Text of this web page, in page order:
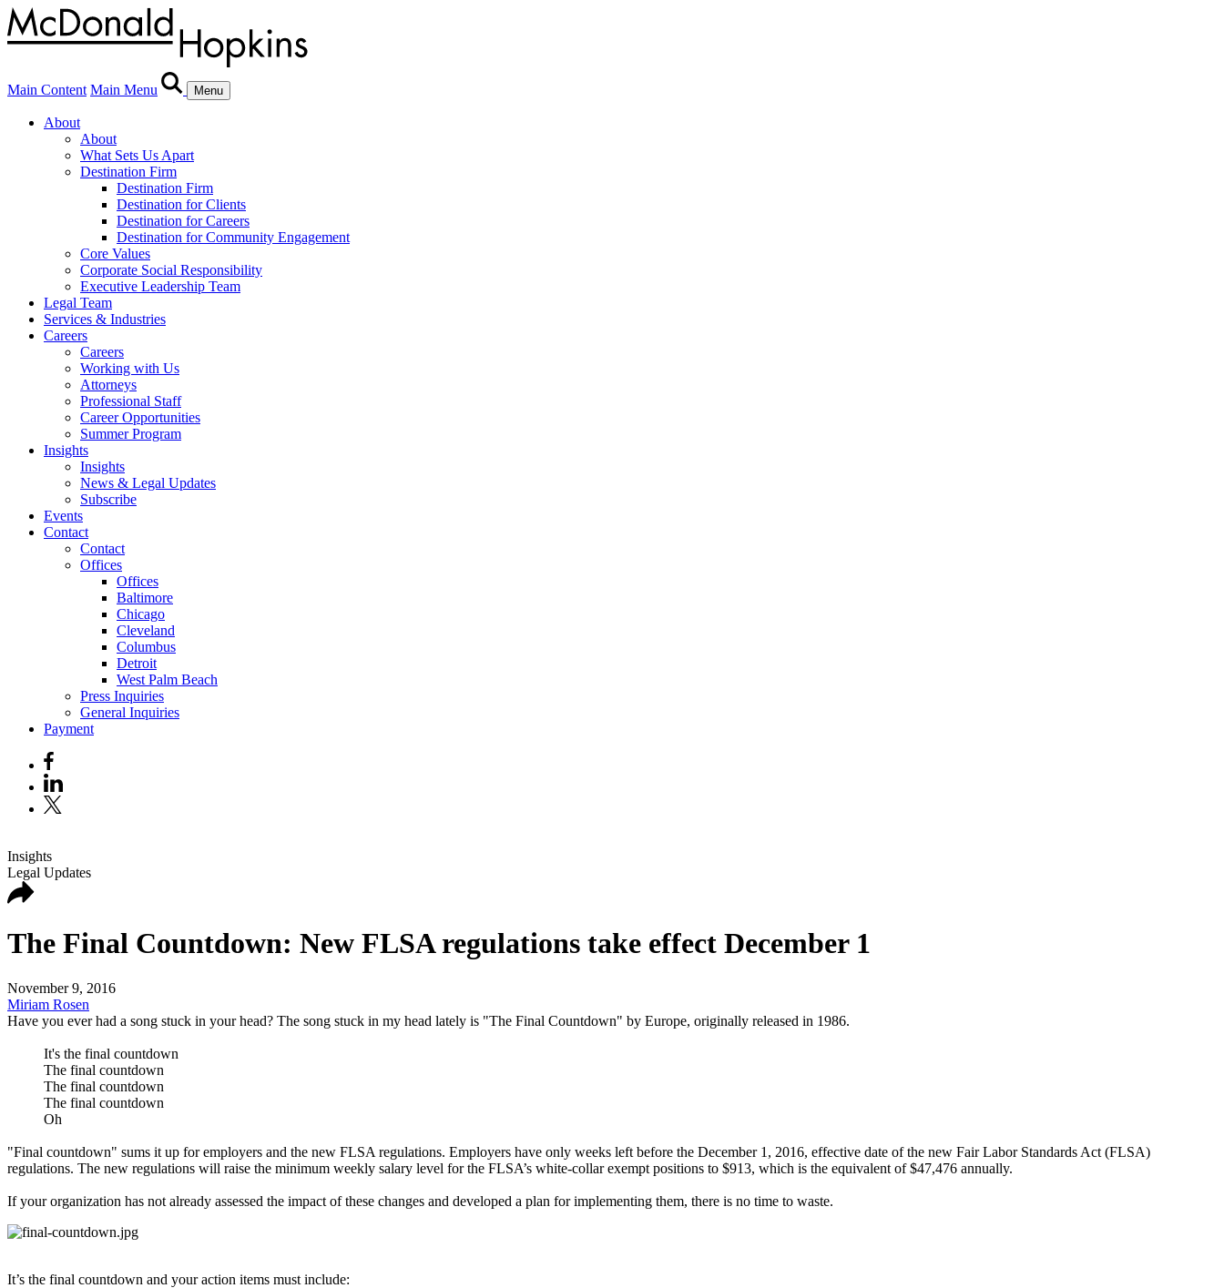
Main Content Main Menu Menu
About
About
What Sets Us Apart
Destination Firm
Destination Firm
Destination for Clients
Destination for Careers
Destination for Community Engagement
Core Values
Corporate Social Responsibility
Executive Leadership Team
Legal Team
Services & Industries
Careers
Careers
Working with Us
Attorneys
Professional Staff
Career Opportunities
Summer Program
Insights
Insights
News & Legal Updates
Subscribe
Events
Contact
Contact
Offices
Offices
Baltimore
Chicago
Cleveland
Columbus
Detroit
West Palm Beach
Press Inquiries
General Inquiries
Payment
Insights
Legal Updates
The Final Countdown: New FLSA regulations take effect December 1
November 9, 2016
Miriam Rosen
Have you ever had a song stuck in your head? The song stuck in my head lately is "The Final Countdown" by Europe, originally released in 1986.
It's the final countdown
The final countdown
The final countdown
The final countdown
Oh
"Final countdown" sums it up for employers and the new FLSA regulations. Employers have only weeks left before the December 1, 2016, effective date of the new Fair Labor Standards Act (FLSA)
regulations. The new regulations will raise the minimum weekly salary level for the FLSA’s white-collar exempt positions to $913, which is the equivalent of $47,476 annually.
If your organization has not already assessed the impact of these changes and developed a plan for implementing them, there is no time to waste.
It’s the final countdown and your action items must include: